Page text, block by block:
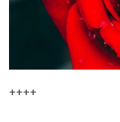
++++